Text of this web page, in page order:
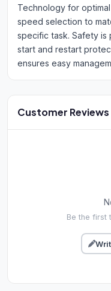
Technology for
speed selection to
specific task. Safety
start and restart
ensures easy
Customer Reviews
Be the first